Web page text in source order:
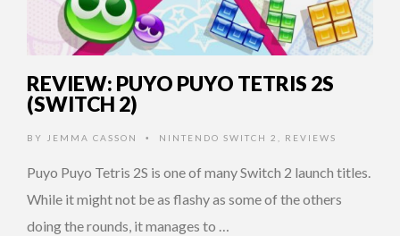
REVIEW: PUYO PUYO TETRIS 2S
(SWITCH 2)
BY JEMMA CASSON • NINTENDO SWITCH 2 REVIEWS
Puyo Puyo Tetris 2S is one of many Switch 2 launch titles.
While it might not be as flashy as some of the others
doing the rounds, it manages to …